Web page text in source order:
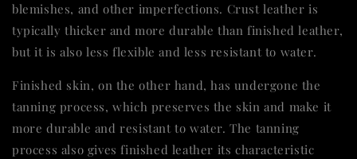
blemishes, and other imperfections. Crust leather is
typically thicker and more durable than finished leather,
but it is also less flexible and less resistant to water.
Finished skin, on the other hand, has undergone the
tanning process, which preserves the skin and make it
more durable and resistant to water. The tanning
process also gives finished leather its characteristic